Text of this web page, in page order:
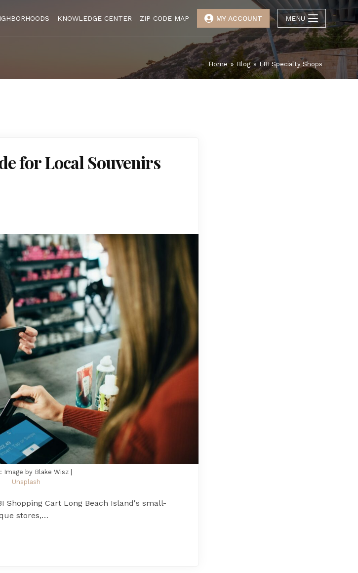
KNOWLEDGE CENTER ZIP CODE MAP MY ACCOUNT MENU
Home » Blog » LBI Specialty Shops
for Local Souvenirs
Image by Blake Wisz |
Unsplash
Shopping Cart Long Beach Island's small-
stores,…